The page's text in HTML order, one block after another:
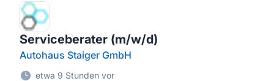
Serviceberater (m/w/d)
Autohaus Staiger GmbH
etwa 9 Stunden vor